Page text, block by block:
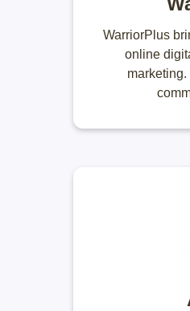
WarriorPlus
online
marketing.